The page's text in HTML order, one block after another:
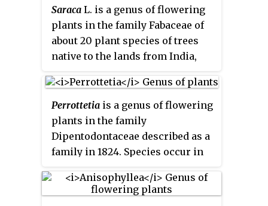
native to tropical Asia. They are
commonly namedhog plums,
Spanish plums,libasin Bikol
and in some cases golden
fruit which resemble an apple or
small plum at a casual glance.
They are only distantly related to
apple and plum trees, however. A
more unequivocal common name
Saraca L. is a genus of flowering
plants in the family Fabaceae of
about 20 plant species of trees
native to the lands from India,
and Sulawesi.
Perrottetia is a genus of flowering
plants in the family
Dipentodontaceae described as a
family in 1824. Species occur in
Hawaii, Australia, and Latin
America. It is the largest genus of